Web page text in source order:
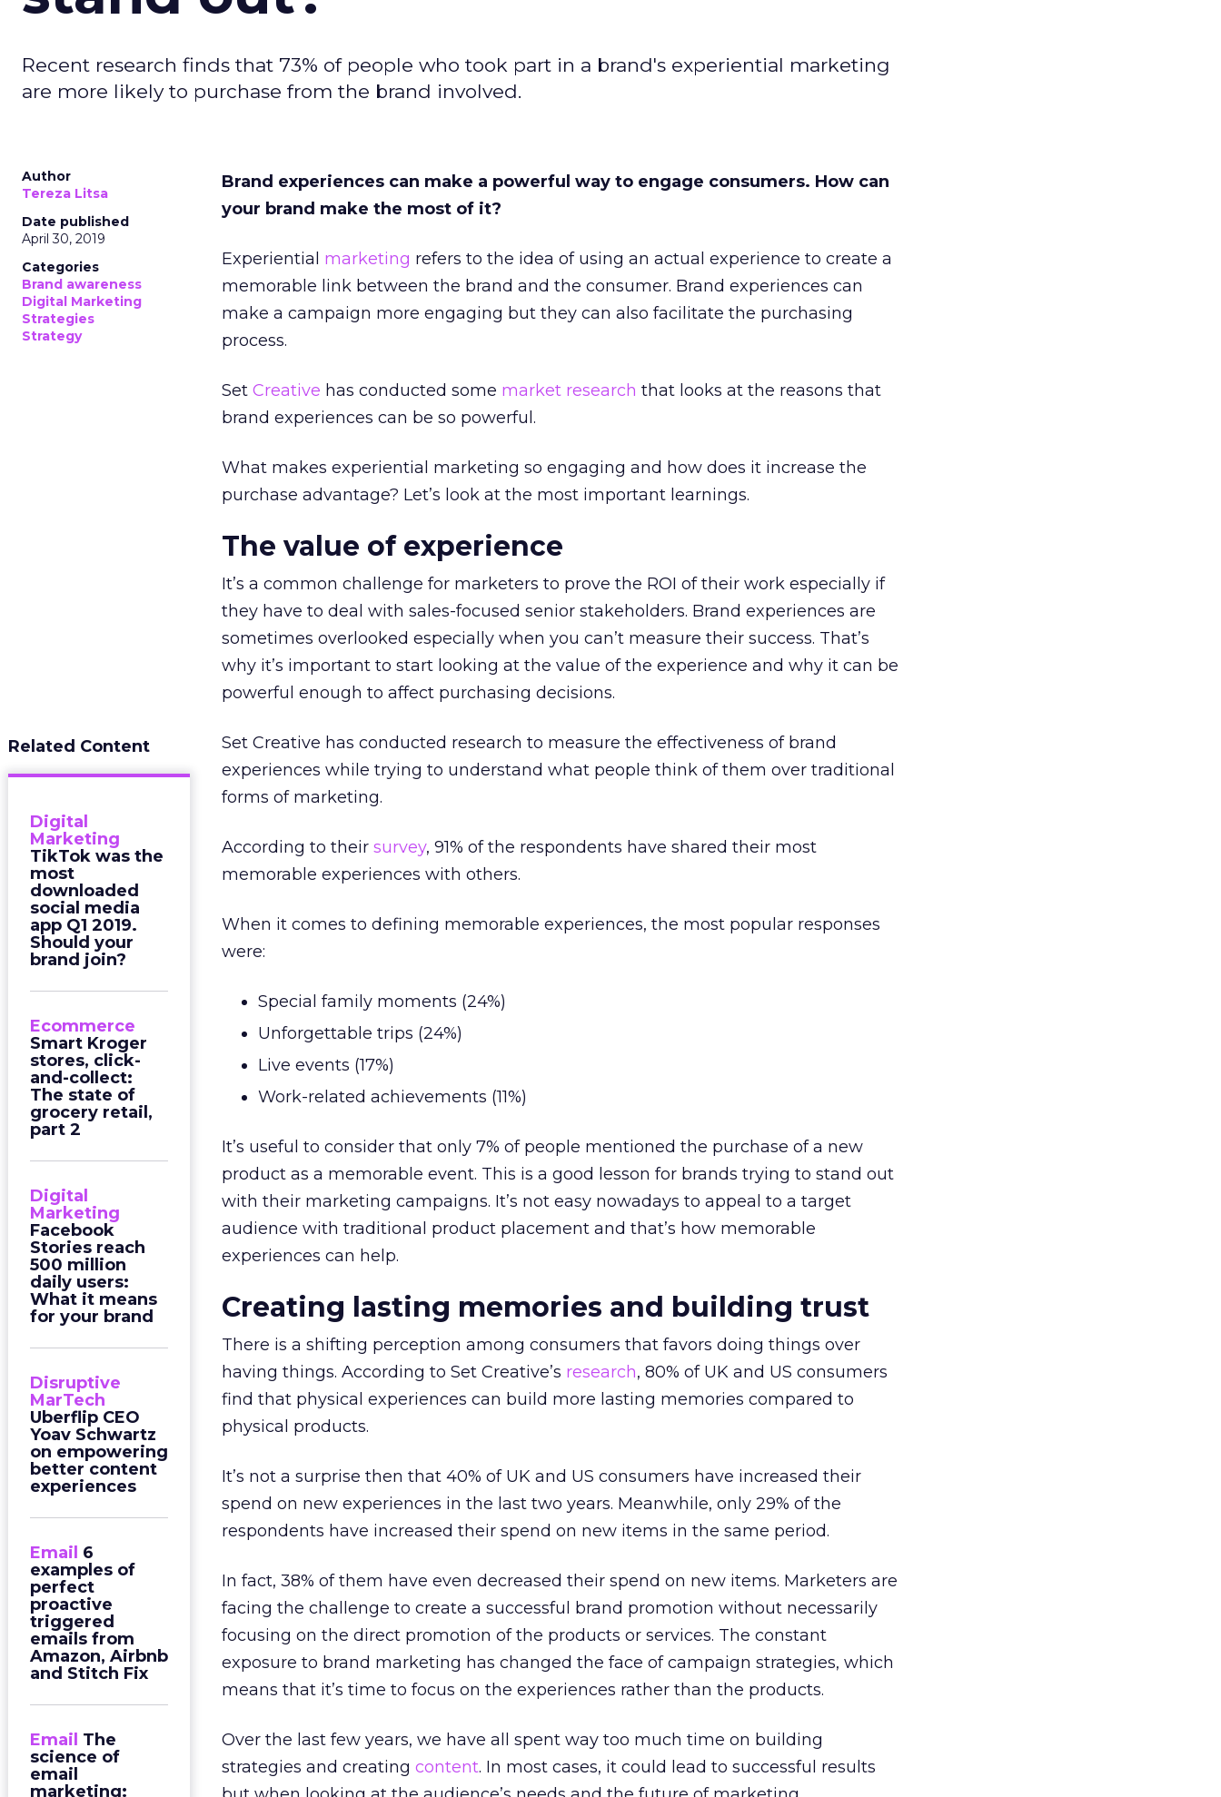
Recent research finds that 73% of people who took part in a brand's experiential marketing
are more likely to purchase from the brand involved.
Author
Tereza Litsa
Date published
April 30, 2019
Categories
Brand awareness
Digital Marketing
Strategies
Strategy
Brand experiences can make a powerful way to engage consumers. How can
your brand make the most of it?
Experiential marketing refers to the idea of using an actual experience to create a
memorable link between the brand and the consumer. Brand experiences can
make a campaign more engaging but they can also facilitate the purchasing
process.
Set Creative has conducted some market research that looks at the reasons that
brand experiences can be so powerful.
What makes experiential marketing so engaging and how does it increase the
purchase advantage? Let’s look at the most important learnings.
The value of experience
It’s a common challenge for marketers to prove the ROI of their work especially if
they have to deal with sales-focused senior stakeholders. Brand experiences are
sometimes overlooked especially when you can’t measure their success. That’s
why it’s important to start looking at the value of the experience and why it can be
powerful enough to affect purchasing decisions.
Related Content
Digital
Marketing
TikTok was the
most
downloaded
social media
app Q1 2019.
Should your
brand join?
Ecommerce
Smart Kroger
stores, click-
and-collect:
The state of
grocery retail,
part 2
Digital
Marketing
Facebook
Stories reach
500 million
daily users:
What it means
for your brand
Disruptive
MarTech
Uberflip CEO
Yoav Schwartz
on empowering
better content
experiences
Email 6
examples of
perfect
proactive
triggered
emails from
Amazon, Airbnb
and Stitch Fix
Email The
science of
email
marketing:
Set Creative has conducted research to measure the effectiveness of brand
experiences while trying to understand what people think of them over traditional
forms of marketing.
According to their survey, 91% of the respondents have shared their most
memorable experiences with others.
When it comes to defining memorable experiences, the most popular responses
were:
Special family moments (24%)
Unforgettable trips (24%)
Live events (17%)
Work-related achievements (11%)
It’s useful to consider that only 7% of people mentioned the purchase of a new
product as a memorable event. This is a good lesson for brands trying to stand out
with their marketing campaigns. It’s not easy nowadays to appeal to a target
audience with traditional product placement and that’s how memorable
experiences can help.
Creating lasting memories and building trust
There is a shifting perception among consumers that favors doing things over
having things. According to Set Creative’s research, 80% of UK and US consumers
find that physical experiences can build more lasting memories compared to
physical products.
It’s not a surprise then that 40% of UK and US consumers have increased their
spend on new experiences in the last two years. Meanwhile, only 29% of the
respondents have increased their spend on new items in the same period.
In fact, 38% of them have even decreased their spend on new items. Marketers are
facing the challenge to create a successful brand promotion without necessarily
focusing on the direct promotion of the products or services. The constant
exposure to brand marketing has changed the face of campaign strategies, which
means that it’s time to focus on the experiences rather than the products.
Over the last few years, we have all spent way too much time on building
strategies and creating content. In most cases, it could lead to successful results